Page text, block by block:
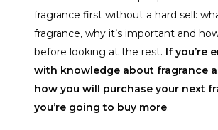
fragrance first without a hard sell:
fragrance, why it’s important and
before looking at the rest. If you’re
with knowledge about fragrance
how you will purchase your next
you’re going to buy more.